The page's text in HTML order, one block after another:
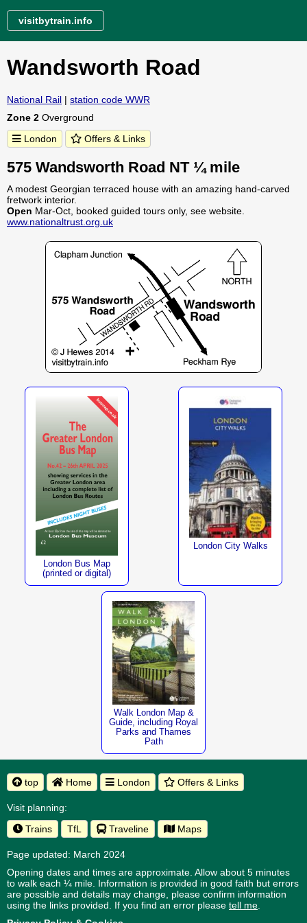
visitbytrain.info
Wandsworth Road
National Rail | station code WWR
Zone 2 Overground
London
Offers & Links
575 Wandsworth Road NT ¼ mile
A modest Georgian terraced house with an amazing hand-carved
fretwork interior.
Open Mar-Oct, booked guided tours only, see website.
www.nationaltrust.org.uk
London Bus Map
(printed or digital)
London City Walks
Walk London Map &
Guide, including Royal
Parks and Thames
Path
top Home London Offers & Links
Visit planning:
Trains
TfL Traveline Maps
Page updated: March 2024
Opening dates and times are approximate. Allow about 5 minutes
to walk each ¼ mile. Information is provided in good faith but errors
are possible and details may change, please confirm information
using the links provided. If you find an error please tell me.